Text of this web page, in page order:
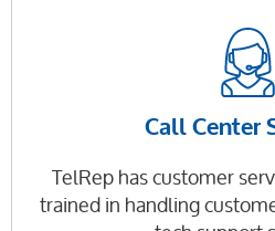
Call Center
TelRep has customer
trained in handling